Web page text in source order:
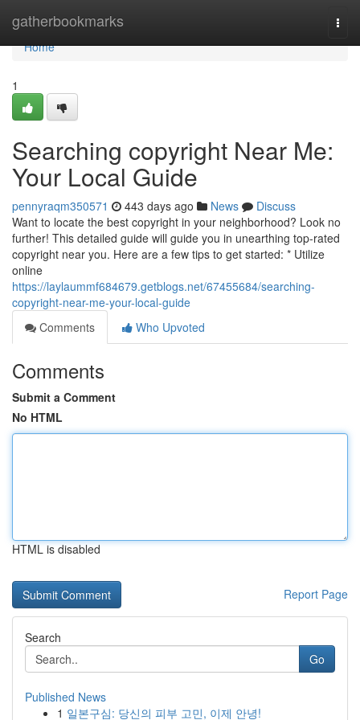
gatherbookmarks
Home
Home
1
Searching copyright Near Me:
Your Local Guide
pennyraqm350571 443 days ago News
Discuss
Want to locate the best copyright in your neighborhood? Look no
further! This detailed guide will guide you in unearthing top-rated
copyright near you. Here are a few tips to get started: * Utilize
online
https://laylaummf684679.getblogs.net/67455684/searching-
copyright-near-me-your-local-guide
Comments
Who Upvoted
Comments
Submit a Comment
No HTML
HTML is disabled
Report Page
Search
Go
Published News
1 일본구심: 당신의 피부 고민, 이제 안녕!